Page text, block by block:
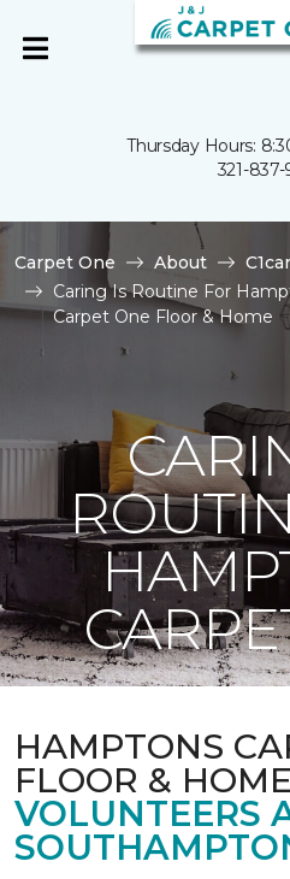
Thursday Hours:
321-837-
Carpet One About
Caring Is Routine For
Carpet One Floor & Home
HAMPTONS
FLOOR & HOME
VOLUNTEERS